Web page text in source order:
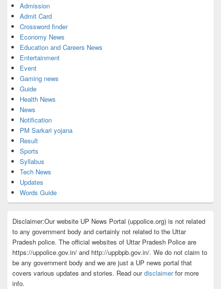
Admission
Admit Card
Crossword finder
Economy News
Education and Careers News
Entertainment
Event
Gaming news
Guide
Health News
News
Notification
PM Sarkari yojana
Result
Sports
Syllabus
Tech News
Updates
Words Guide
Disclaimer:Our website UP News Portal (uppolice.org) is not related
to any government body and certainly not related to the Uttar
Pradesh police. The official websites of Uttar Pradesh Police are
https://uppolice.gov.in/ and http://uppbpb.gov.in/. We do not claim to
be any government body and we are just a UP news portal that
covers various updates and stories. Read ourdisclaimerfor more
info.